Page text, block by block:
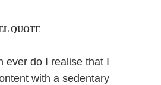
QUOTE
ever do I realise that I
with a sedentary